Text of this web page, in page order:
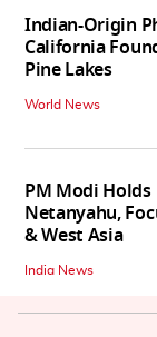
Indian-Origin
California
Pine Lakes
World News
PM Modi
Netanyahu,
& West Asia
India News